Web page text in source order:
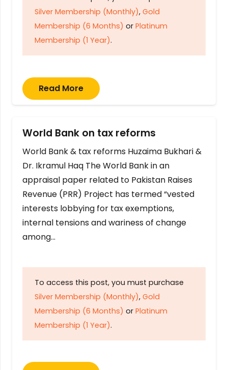
Silver Membership (Monthly), Gold
Membership (6 Months) or Platinum
Membership (1 Year).
Read More
World Bank on tax reforms
World Bank & tax reforms Huzaima Bukhari &
Dr. Ikramul Haq The World Bank in an
appraisal paper related to Pakistan Raises
Revenue (PRR) Project has termed “vested
interests lobbying for tax exemptions,
internal tensions and wariness of change
among…
To access this post, you must purchase
Silver Membership (Monthly), Gold
Membership (6 Months) or Platinum
Membership (1 Year).